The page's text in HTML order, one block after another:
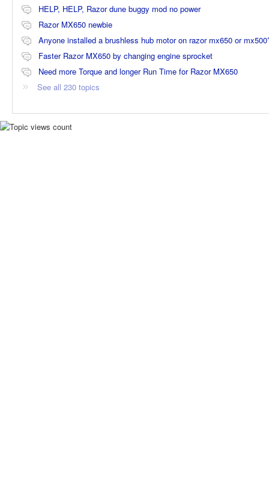
HELP, HELP, Razor dune buggy mod no power
Razor MX650 newbie
Anyone installed a brushless hub motor on razor mx650 or
Faster Razor MX650 by changing engine sprocket
Need more Torque and longer Run Time for Razor MX650
See all 230 topics